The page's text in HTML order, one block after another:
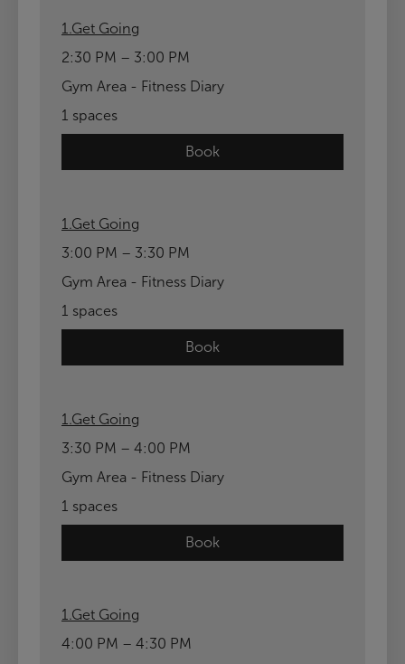
1.Get Going
2:30 PM – 3:00 PM
Gym Area - Fitness Diary
1 spaces
Book
1.Get Going
3:00 PM – 3:30 PM
Gym Area - Fitness Diary
1 spaces
Book
1.Get Going
3:30 PM – 4:00 PM
Gym Area - Fitness Diary
1 spaces
Book
1.Get Going
4:00 PM – 4:30 PM